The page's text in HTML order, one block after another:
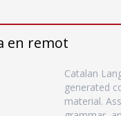
en remot
Catalan
generated
material.